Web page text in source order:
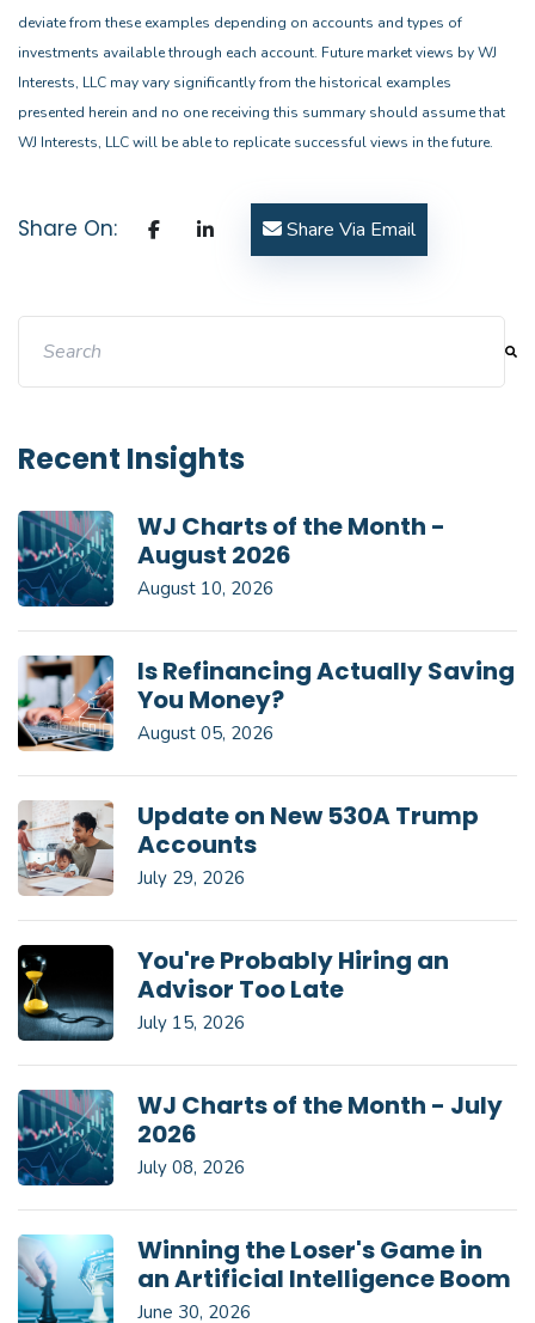
deviate from these examples depending on accounts and types of
investments available through each account. Future market views by WJ
Interests, LLC may vary significantly from the historical examples
presented herein and no one receiving this summary should assume that
WJ Interests, LLC will be able to replicate successful views in the future.
Share On: Share Via Email
Recent Insights
WJ Charts of the Month -
August 2026
August 10, 2026
Is Refinancing Actually Saving
You Money?
August 05, 2026
Update on New 530A Trump
Accounts
July 29, 2026
You're Probably Hiring an
Advisor Too Late
July 15, 2026
WJ Charts of the Month - July
2026
July 08, 2026
Winning the Loser's Game in
an Artificial Intelligence Boom
June 30, 2026